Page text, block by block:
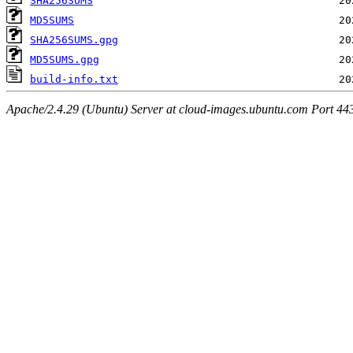
MD5SUMS
SHA256SUMS.gpg
MD5SUMS.gpg
build-info.txt
Apache/2.4.29 (Ubuntu) Server at cloud-images.ubuntu.com Port